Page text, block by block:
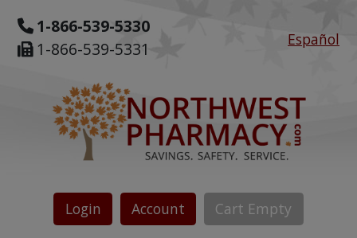
1-866-539-5330
1-866-539-5331
Español
Login Account Cart Empty